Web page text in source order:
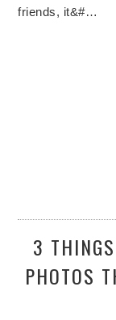
friends, it&#…
3
PHOTOS